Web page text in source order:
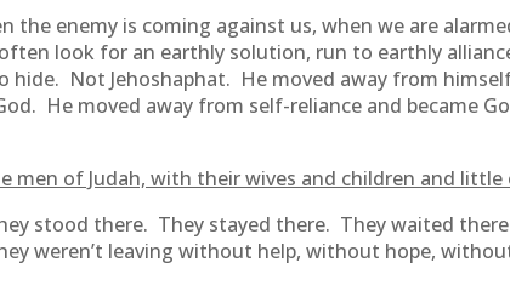
the enemy is coming against us, when we are
look for an earthly solution, run to earthly
hide. Not Jehoshaphat. He moved away from
He moved away from self-reliance and became
men of Judah, with their wives and children and
stood there. They stayed there. They waited
weren’t leaving without help, without hope,